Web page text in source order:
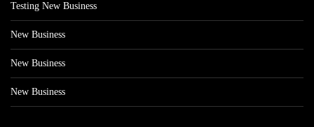
Testing New Business
New Business
New Business
New Business